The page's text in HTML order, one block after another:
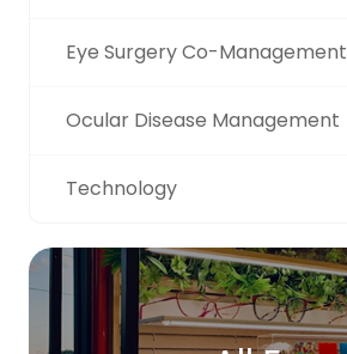
Eye Surgery Co-Management
Ocular Disease Management
Technology